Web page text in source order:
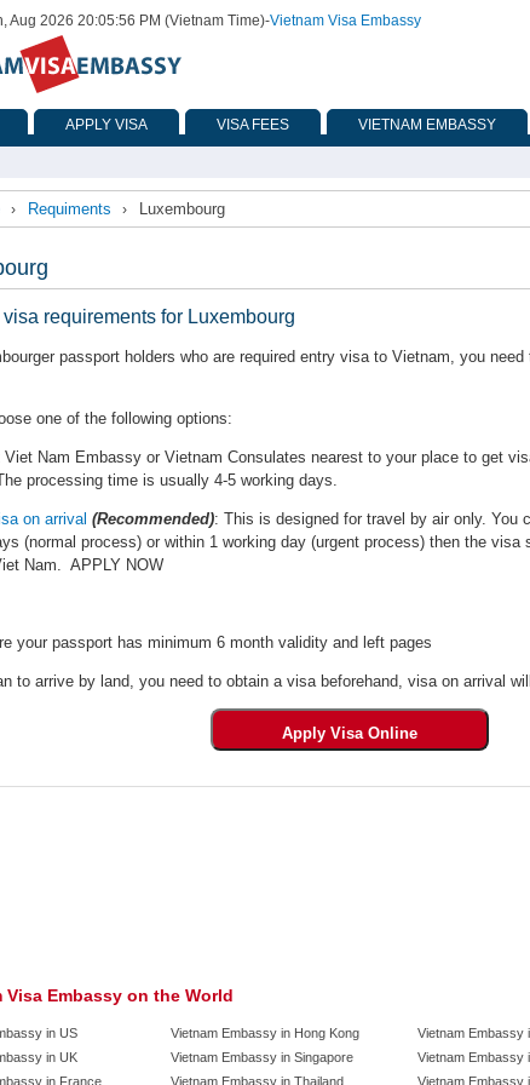
Aug 2026 20:05:56 PM (Vietnam Time)-Vietnam Visa Embassy
APPLY VISA VISA FEES VIETNAM EMBASSY
› Requiments › Luxembourg
requirements for Luxembourg
passport holders who are required entry visa to Vietnam, you
one of the following options:
Viet Nam Embassy or Vietnam Consulates nearest to your place to get
processing time is usually 4-5 working days.
on arrival (Recommended): This is designed for travel by air only. You
(normal process) or within 1 working day (urgent process) then the visa
Nam. APPLY NOW
your passport has minimum 6 month validity and left pages
to arrive by land, you need to obtain a visa beforehand, visa on arrival
Visa Embassy on the World
in US
in UK
in France
Vietnam Embassy in Hong Kong
Vietnam Embassy in Singapore
Vietnam Embassy in Thailand
Vietnam Embassy
Vietnam Embassy
Vietnam Embassy